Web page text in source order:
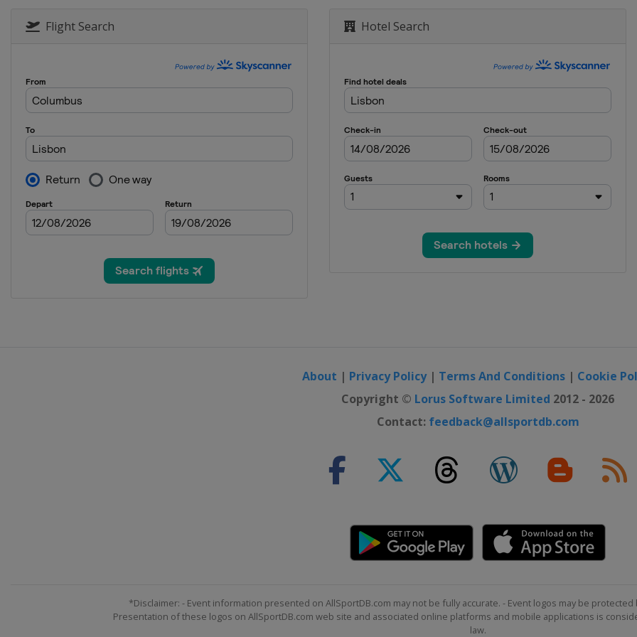
Flight Search Hotel Search
About | Privacy Policy| Terms And Conditions | Cookie
Copyright © Lorus Software Limited 2012 - 2026
Contact: feedback@allsportdb.com
*Disclaimer: - Event information presented on AllSportDB.com may not be fully accurate. - Event logos may be
Presentation of these logos on AllSportDB.com web site and associated online platforms and mobile applications is
law.